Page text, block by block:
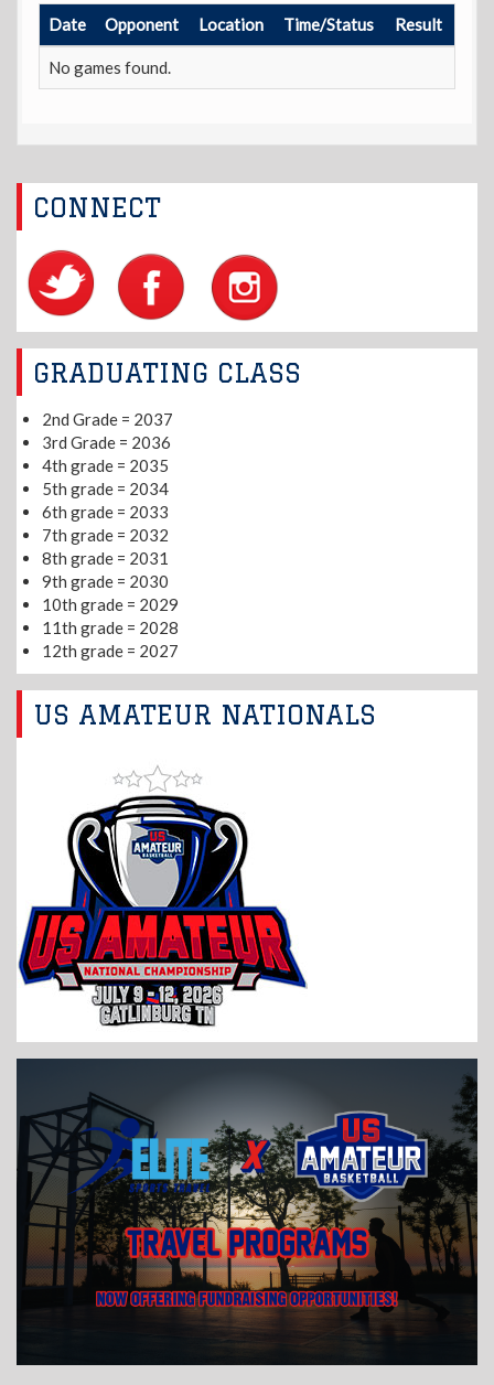
Date Opponent Location Time/Status Result
No games found.
CONNECT
GRADUATING CLASS
2nd Grade = 2037
3rd Grade = 2036
4th grade = 2035
5th grade = 2034
6th grade = 2033
7th grade = 2032
8th grade = 2031
9th grade = 2030
10th grade = 2029
11th grade = 2028
12th grade = 2027
US AMATEUR NATIONALS